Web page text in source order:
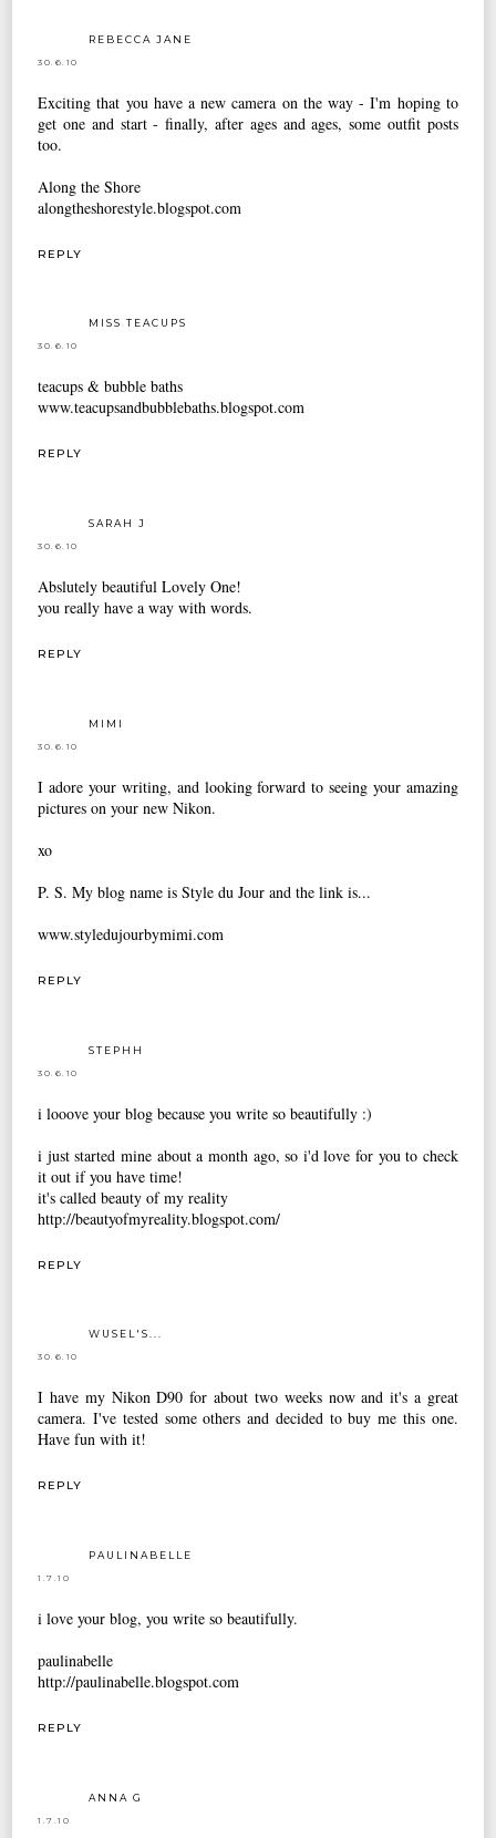
REBECCA JANE
30.6.10
Exciting that you have a new camera on the way - I'm hoping to
get one and start - finally, after ages and ages, some outfit posts
too.
Along the Shore
alongtheshorestyle.blogspot.com
REPLY
MISS TEACUPS
30.6.10
teacups & bubble baths
www.teacupsandbubblebaths.blogspot.com
REPLY
SARAH J
30.6.10
Abslutely beautiful Lovely One!
you really have a way with words.
REPLY
MIMI
30.6.10
I adore your writing, and looking forward to seeing your amazing
pictures on your new Nikon.
xo
P. S. My blog name is Style du Jour and the link is...
www.styledujourbymimi.com
REPLY
STEPHH
30.6.10
i looove your blog because you write so beautifully :)
i just started mine about a month ago, so i'd love for you to check
it out if you have time!
it's called beauty of my reality
http://beautyofmyreality.blogspot.com/
REPLY
WUSEL'S...
30.6.10
I have my Nikon D90 for about two weeks now and it's a great
camera. I've tested some others and decided to buy me this one.
Have fun with it!
REPLY
PAULINABELLE
1.7.10
i love your blog, you write so beautifully.
paulinabelle
http://paulinabelle.blogspot.com
REPLY
ANNA G
1.7.10